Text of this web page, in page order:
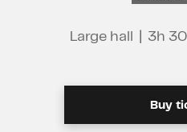
Large hall 3h
Buy